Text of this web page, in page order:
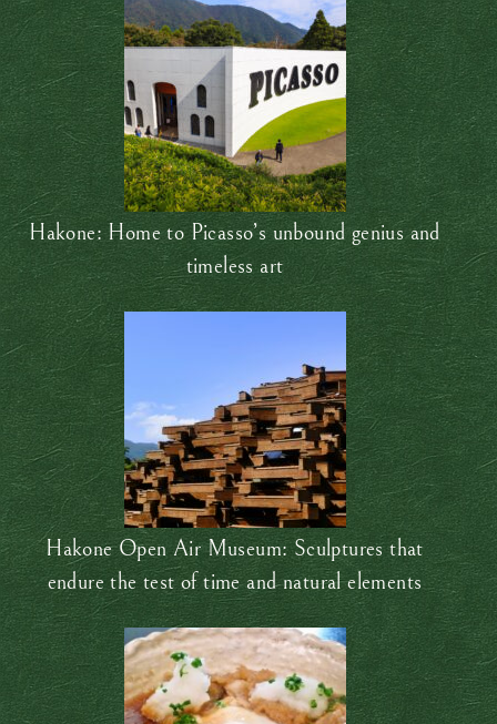
Hakone: Home to Picasso’s unbound genius and
timeless art
Hakone Open Air Museum: Sculptures that
endure the test of time and natural elements